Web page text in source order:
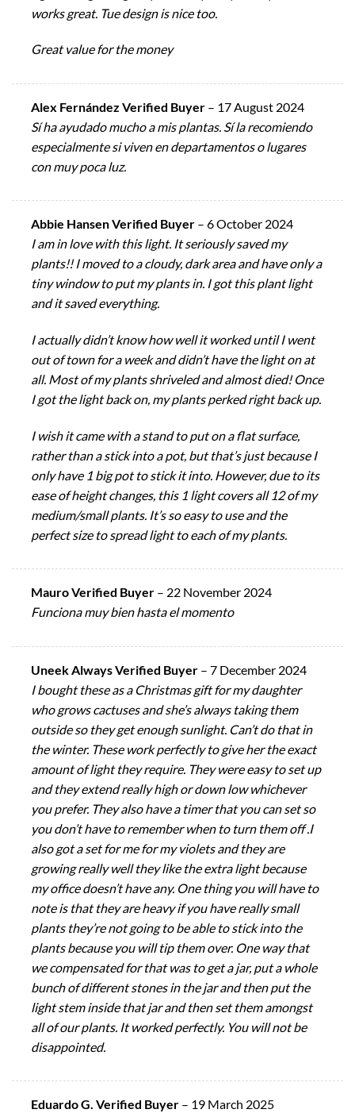
works great. Tue design is nice too.
Great value for the money
Alex Fernández Verified Buyer – 17 August 2024
Sí ha ayudado mucho a mis plantas. Sí la recomiendo
especialmente si viven en departamentos o lugares
con muy poca luz.
Abbie Hansen Verified Buyer – 6 October 2024
I am in love with this light. It seriously saved my
plants!! I moved to a cloudy, dark area and have only a
tiny window to put my plants in. I got this plant light
and it saved everything.
I actually didn’t know how well it worked until I went
out of town for a week and didn’t have the light on at
all. Most of my plants shriveled and almost died! Once
I got the light back on, my plants perked right back up.
I wish it came with a stand to put on a flat surface,
rather than a stick into a pot, but that’s just because I
only have 1 big pot to stick it into. However, due to its
ease of height changes, this 1 light covers all 12 of my
medium/small plants. It’s so easy to use and the
perfect size to spread light to each of my plants.
Mauro Verified Buyer – 22 November 2024
Funciona muy bien hasta el momento
Uneek Always Verified Buyer – 7 December 2024
I bought these as a Christmas gift for my daughter
who grows cactuses and she’s always taking them
outside so they get enough sunlight. Can’t do that in
the winter. These work perfectly to give her the exact
amount of light they require. They were easy to set up
and they extend really high or down low whichever
you prefer. They also have a timer that you can set so
you don’t have to remember when to turn them off .I
also got a set for me for my violets and they are
growing really well they like the extra light because
my office doesn’t have any. One thing you will have to
note is that they are heavy if you have really small
plants they’re not going to be able to stick into the
plants because you will tip them over. One way that
we compensated for that was to get a jar, put a whole
bunch of different stones in the jar and then put the
light stem inside that jar and then set them amongst
all of our plants. It worked perfectly. You will not be
disappointed.
Eduardo G. Verified Buyer – 19 March 2025